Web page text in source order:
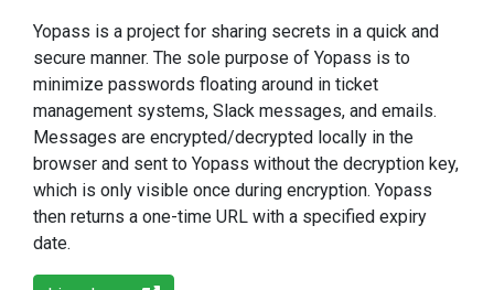
Yopass is a project for sharing secrets in a quick and
secure manner. The sole purpose of Yopass is to
minimize passwords floating around in ticket
management systems, Slack messages, and emails.
Messages are encrypted/decrypted locally in the
browser and sent to Yopass without the decryption key,
which is only visible once during encryption. Yopass
then returns a one-time URL with a specified expiry
date.